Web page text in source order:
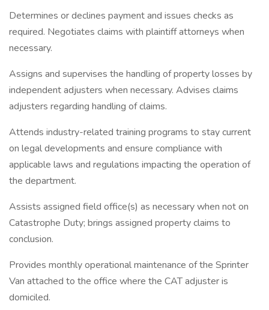
Determines or declines payment and issues checks as
required. Negotiates claims with plaintiff attorneys when
necessary.
Assigns and supervises the handling of property losses by
independent adjusters when necessary. Advises claims
adjusters regarding handling of claims.
Attends industry-related training programs to stay current
on legal developments and ensure compliance with
applicable laws and regulations impacting the operation of
the department.
Assists assigned field office(s) as necessary when not on
Catastrophe Duty; brings assigned property claims to
conclusion.
Provides monthly operational maintenance of the Sprinter
Van attached to the office where the CAT adjuster is
domiciled.